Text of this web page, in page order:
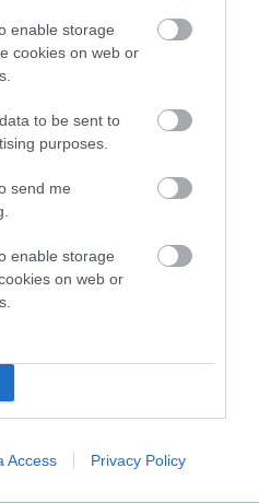
enable storage
cookies on web or
to be sent to
purposes.
send me
enable storage
on web or
Access Privacy Policy
DAM
SIRE
AZTREK